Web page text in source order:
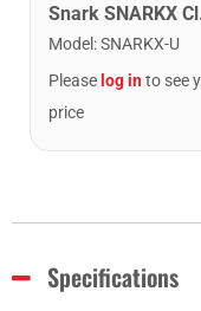
Model :SNARKX-U
Please log into see
price
Specifications